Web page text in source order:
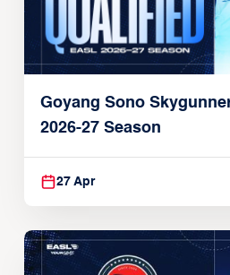
Goyang Sono
2026-27 Season
27 Apr